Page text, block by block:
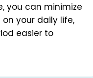
you can minimize
your daily life,
easier to